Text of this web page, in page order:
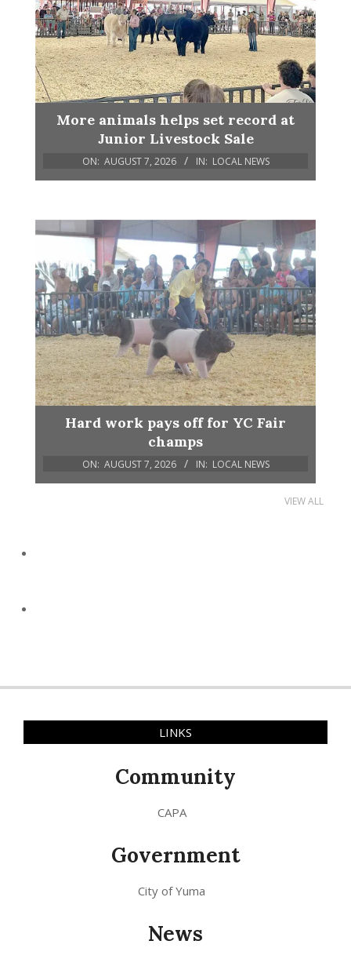
More animals helps set record at
Junior Livestock Sale
ON: AUGUST 7, 2026 IN: LOCAL NEWS
Hard work pays off for YC Fair
champs
ON: AUGUST 7, 2026 IN: LOCAL NEWS
VIEW ALL
LINKS
Community
CAPA
Government
City of Yuma
News